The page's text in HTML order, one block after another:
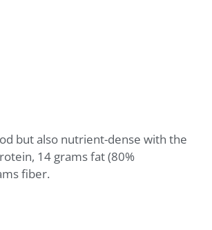
but also nutrient-dense with the
14 grams fat (80%
fiber.